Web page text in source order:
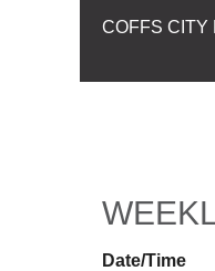
COFFS CITY
Date/Time